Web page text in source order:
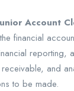
Account
financial
reporting,
and
to be made.